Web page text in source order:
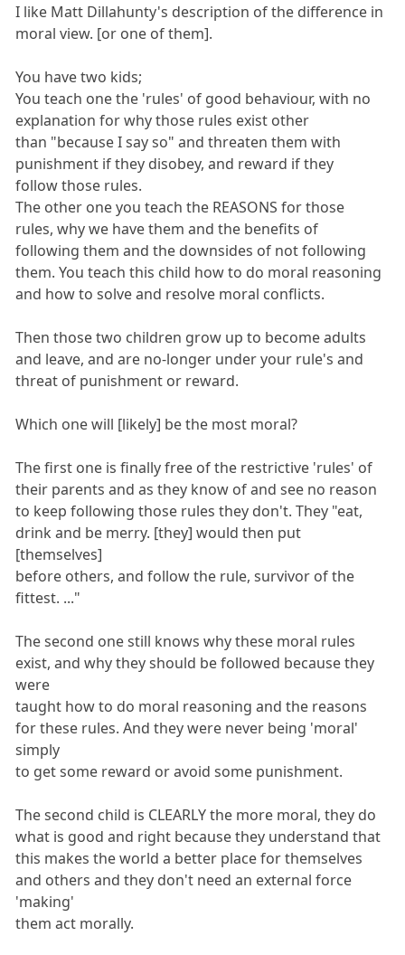
I like Matt Dillahunty's description of the difference in
moral view. [or one of them].
You have two kids;
You teach one the 'rules' of good behaviour, with no
explanation for why those rules exist other
than "because I say so" and threaten them with
punishment if they disobey, and reward if they
follow those rules.
The other one you teach the REASONS for those
rules, why we have them and the benefits of
following them and the downsides of not following
them. You teach this child how to do moral reasoning
and how to solve and resolve moral conflicts.
Then those two children grow up to become adults
and leave, and are no-longer under your rule's and
threat of punishment or reward.
Which one will [likely] be the most moral?
The first one is finally free of the restrictive 'rules' of
their parents and as they know of and see no reason
to keep following those rules they don't. They "eat,
drink and be merry. [they] would then put
[themselves]
before others, and follow the rule, survivor of the
fittest. ..."
The second one still knows why these moral rules
exist, and why they should be followed because they
were
taught how to do moral reasoning and the reasons
for these rules. And they were never being 'moral'
simply
to get some reward or avoid some punishment.
The second child is CLEARLY the more moral, they do
what is good and right because they understand that
this makes the world a better place for themselves
and others and they don't need an external force
'making'
them act morally.